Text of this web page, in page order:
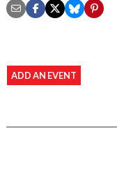
ADD AN EVENT